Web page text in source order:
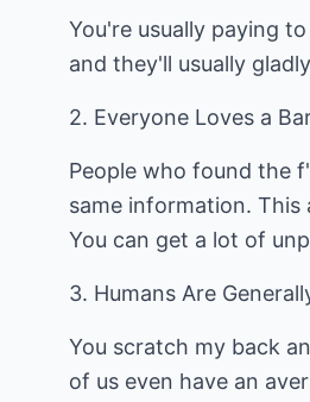
You're usually paying
and they'll usually
2. Everyone Loves a
People who found the
same information. This
You can get a lot of
3. Humans Are
You scratch my back
of us even have an